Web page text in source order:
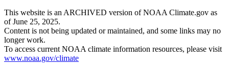
This website is an ARCHIVED version of NOAA Climate.gov as
of June 25, 2025.
Content is not being updated or maintained, and some links may no
longer work.
To access current NOAA climate information resources, please visit
www.noaa.gov/climate